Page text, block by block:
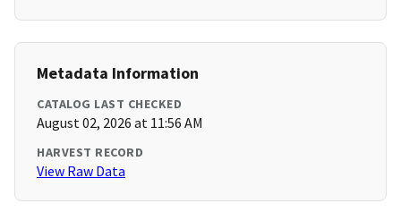
Metadata Information
CATALOG LAST CHECKED
August 02, 2026 at 11:56 AM
HARVEST RECORD
View Raw Data